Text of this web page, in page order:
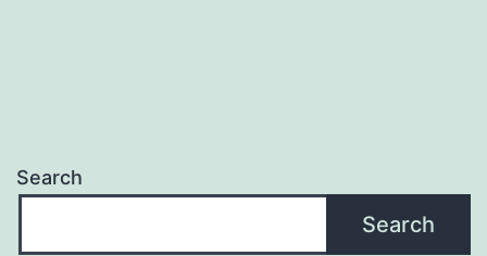
Search
Search